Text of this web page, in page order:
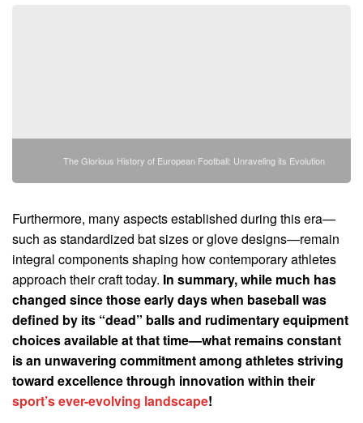
The Glorious History of European Football: Unraveling its Evolution
Furthermore, many aspects established during this era—
such as standardized bat sizes or glove designs—remain
integral components shaping how contemporary athletes
approach their craft today. In summary, while much has
changed since those early days when baseball was
defined by its “dead” balls and rudimentary equipment
choices available at that time—what remains constant
is an unwavering commitment among athletes striving
toward excellence through innovation within their
sport’s ever-evolving landscape!